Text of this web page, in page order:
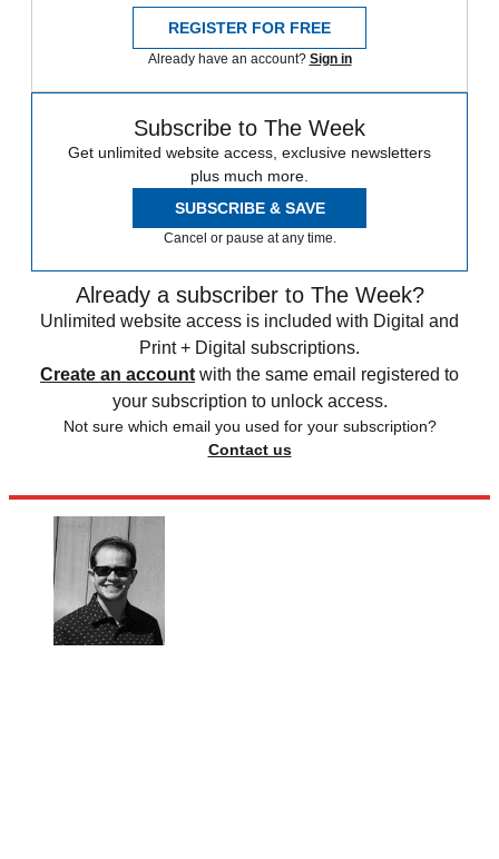
REGISTER FOR FREE
Already have an account? Sign in
Subscribe to The Week
Get unlimited website access, exclusive newsletters
plus much more.
SUBSCRIBE & SAVE
Cancel or pause at any time.
Already a subscriber to The Week?
Unlimited website access is included with Digital and
Print + Digital subscriptions.
Create an account with the same email registered to
your subscription to unlock access.
Not sure which email you used for your subscription?
Contact us